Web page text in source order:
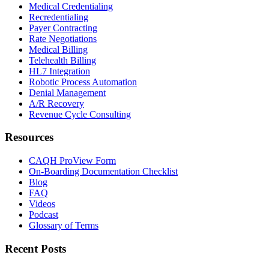
Medical Credentialing
Recredentialing
Payer Contracting
Rate Negotiations
Medical Billing
Telehealth Billing
HL7 Integration
Robotic Process Automation
Denial Management
A/R Recovery
Revenue Cycle Consulting
Resources
CAQH ProView Form
On-Boarding Documentation Checklist
Blog
FAQ
Videos
Podcast
Glossary of Terms
Recent Posts